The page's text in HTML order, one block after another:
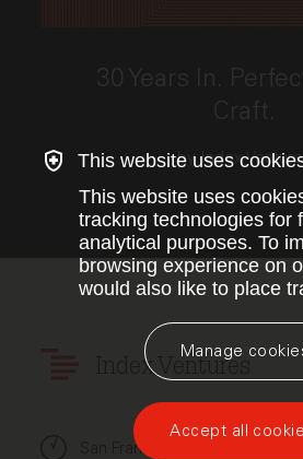
by Index
Index Ventures
San Francisco
This website uses
This website uses
tracking technologies for
analytical purposes. To
browsing experience on
would also like to place
Manage
Accept all